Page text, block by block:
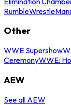
Rumble
Other
WWE Supershow
CeremonyWWE:
AEW
See all AEW